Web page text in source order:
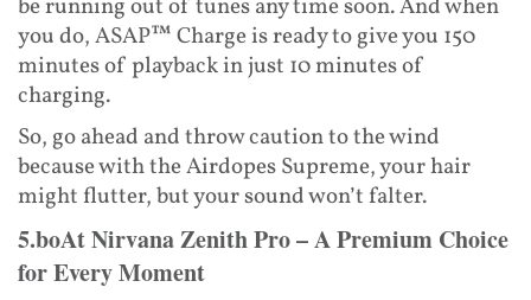
be running out of tunes any time soon. And when
you do, ASAP™ Charge is ready to give you 150
minutes of playback in just 10 minutes of
charging.
So, go ahead and throw caution to the wind
because with the Airdopes Supreme, your hair
might flutter, but your sound won’t falter.
5.boAt Nirvana Zenith Pro – A Premium Choice
for Every Moment